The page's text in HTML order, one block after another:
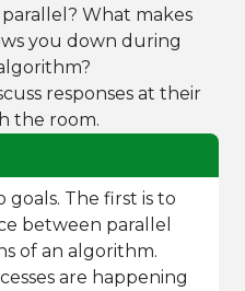
What makes
you down during
responses at their
the room.
goals. The first is to
between parallel
of an algorithm.
are happening